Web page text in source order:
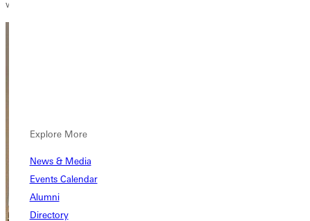
Explore More
News & Media
Events Calendar
Alumni
Directory
which has been foundational in my journey," Jen recalls.